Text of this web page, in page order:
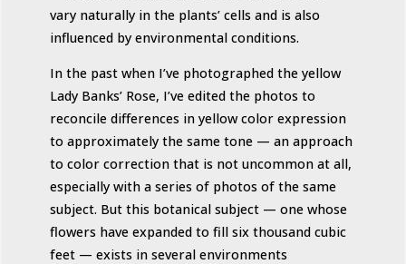
vary naturally in the plants’ cells and is also
influenced by environmental conditions.
In the past when I’ve photographed the yellow
Lady Banks’ Rose, I’ve edited the photos to
reconcile differences in yellow color expression
to approximately the same tone — an approach
to color correction that is not uncommon at all,
especially with a series of photos of the same
subject. But this botanical subject — one whose
flowers have expanded to fill six thousand cubic
feet — exists in several environments